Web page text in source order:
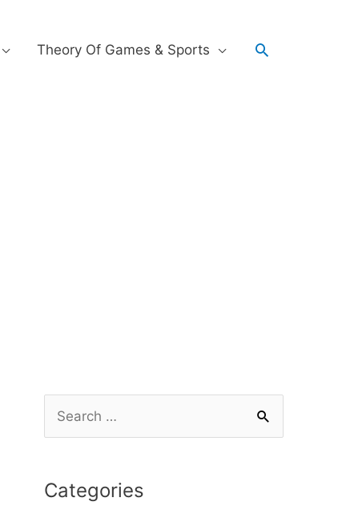
Theory Of Games & Sports
Categories